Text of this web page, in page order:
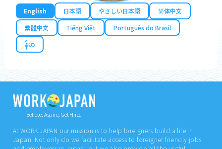
English 日本語 やさしい日本語
简体中文
繁體中文
Tiếng Việt
Português do Brasil
န်မာ
Believe, Aspire, Get Hired
At WORK JAPAN our mission is to help foreigners build a life in
Japan. Not only do we facilitate access to foreigner friendly jobs